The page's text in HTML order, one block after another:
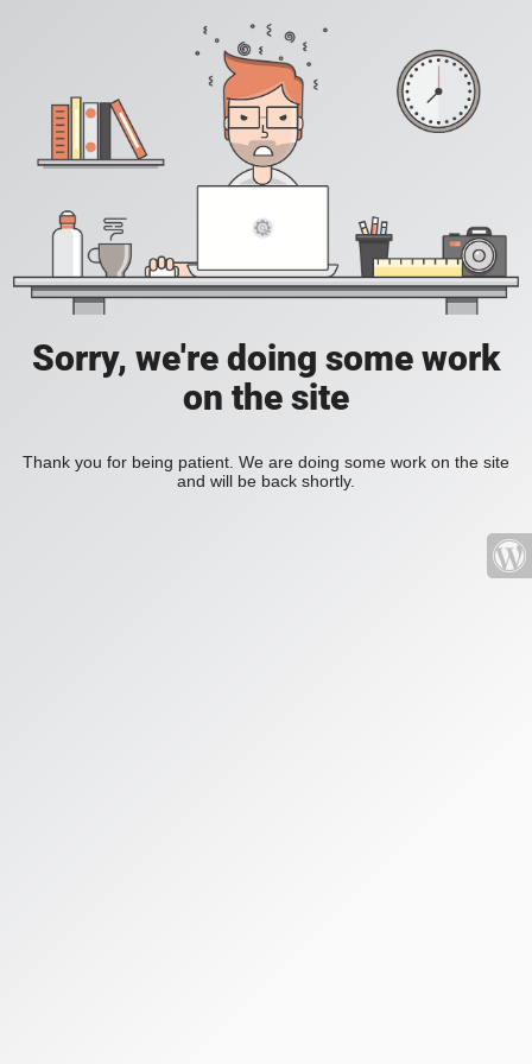
Sorry, we're doing some work
on the site
Thank you for being patient. We are doing some work on the site
and will be back shortly.